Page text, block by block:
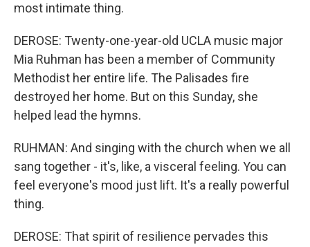
most intimate thing.
DEROSE: Twenty-one-year-old UCLA music major
Mia Ruhman has been a member of Community
Methodist her entire life. The Palisades fire
destroyed her home. But on this Sunday, she
helped lead the hymns.
RUHMAN: And singing with the church when we all
sang together - it's, like, a visceral feeling. You can
feel everyone's mood just lift. It's a really powerful
thing.
DEROSE: That spirit of resilience pervades this